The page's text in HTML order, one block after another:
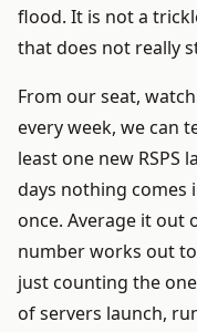
flood. It is not a
that does not really
From our seat,
every week, we can
least one new RSPS
days nothing comes
once. Average it out
number works out
just counting the
of servers launch,